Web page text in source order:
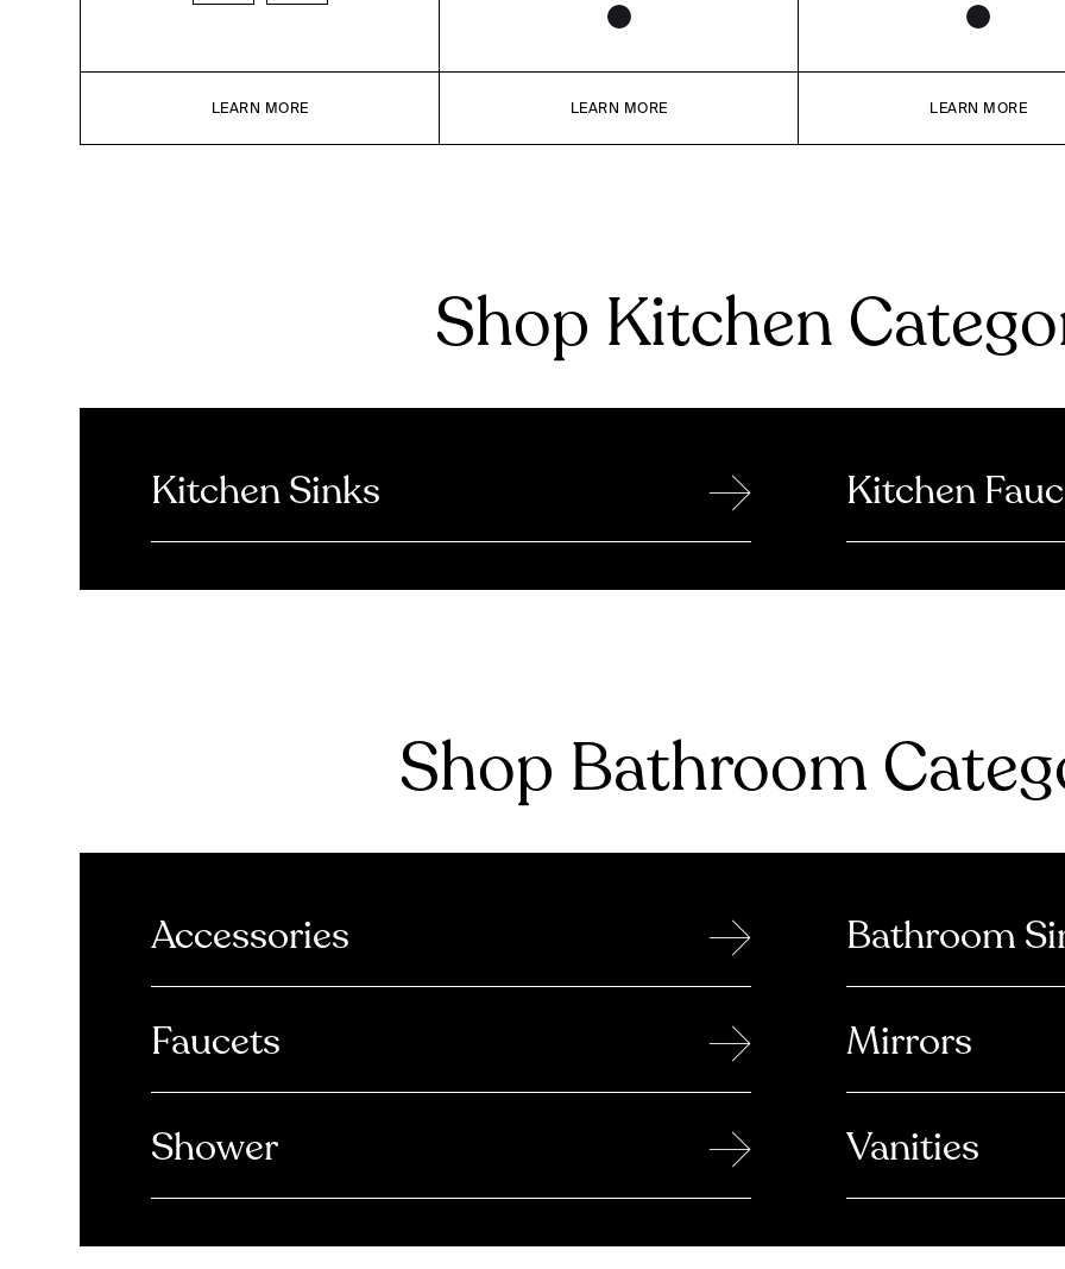
LEARN MORE LEARN MORE LEARN MORE
Shop Kitchen
Kitchen Sinks → Kitchen
Shop Bathroom
Accessories → Bathroom
Faucets → Mirrors
Shower → Vanities